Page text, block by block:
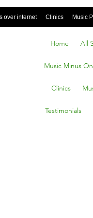
over internet Clinics Music
Home All
Music Minus
Clinics
Testimonials